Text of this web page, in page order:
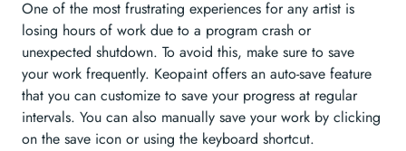
One of the most frustrating experiences for any artist is
losing hours of work due to a program crash or
unexpected shutdown. To avoid this, make sure to save
your work frequently. Keopaint offers an auto-save feature
that you can customize to save your progress at regular
intervals. You can also manually save your work by clicking
on the save icon or using the keyboard shortcut.